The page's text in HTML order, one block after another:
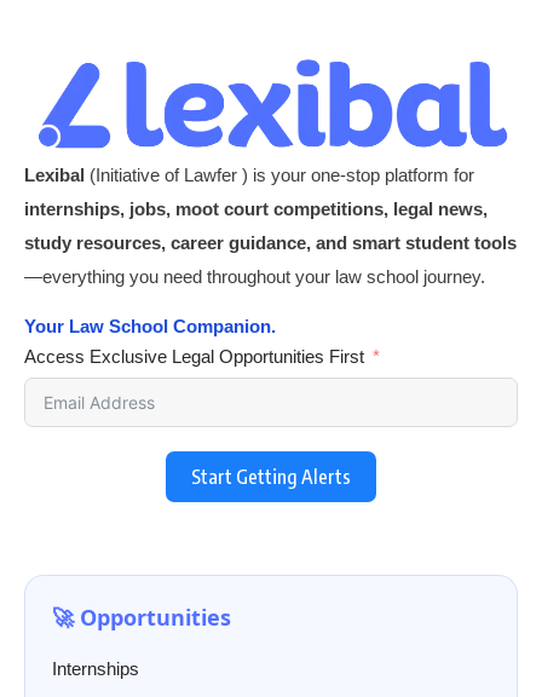
Lexibal (Initiative of Lawfer ) is your one-stop platform for
internships, jobs, moot court competitions, legal news,
study resources, career guidance, and smart student tools
—everything you need throughout your law school journey.
Your Law School Companion.
Access Exclusive Legal Opportunities First
Start Getting Alerts
🚀 Opportunities
Internships